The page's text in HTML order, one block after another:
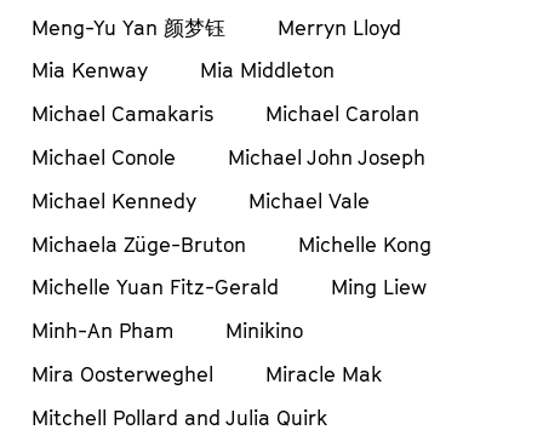
Meng-Yu Yan 颜梦钰
Merryn Lloyd
Mia Kenway
Mia Middleton
Michael Camakaris
Michael Carolan
Michael Conole
Michael John Joseph
Michael Kennedy
Michael Vale
Michaela Züge-Bruton
Michelle Kong
Michelle Yuan Fitz-Gerald
Ming Liew
Minh-An Pham
Minikino
Mira Oosterweghel
Miracle Mak
Mitchell Pollard and Julia Quirk